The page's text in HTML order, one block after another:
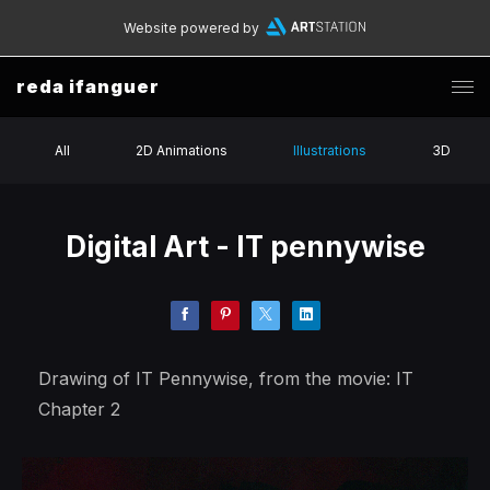
Website powered by
reda ifanguer
All 2D Animations Illustrations 3D
Digital Art - IT pennywise
Drawing of IT Pennywise, from the movie: IT
Chapter 2